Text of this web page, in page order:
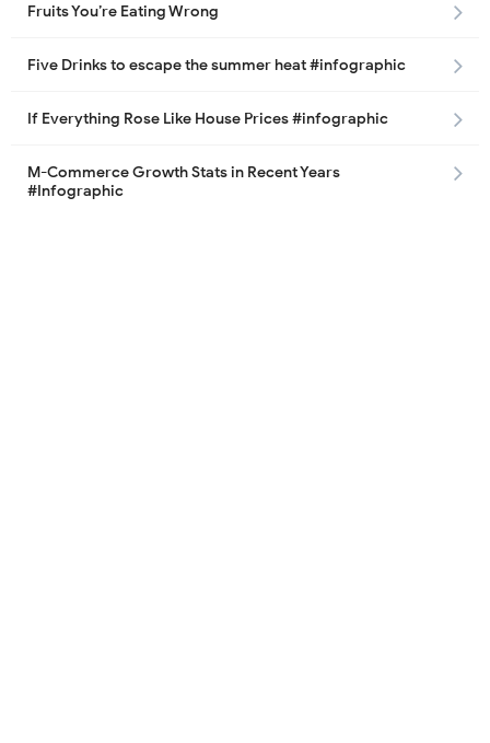
Fruits You’re Eating Wrong
Five Drinks to escape the summer heat #infographic
If Everything Rose Like House Prices #infographic
M-Commerce Growth Stats in Recent Years
#Infographic